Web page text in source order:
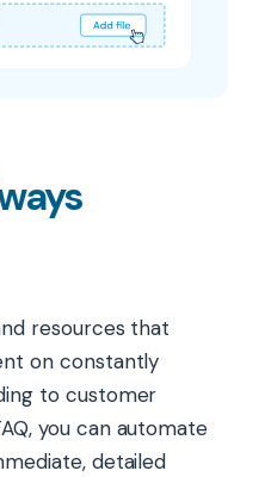
resources that
on constantly
to customer
you can automate
detailed